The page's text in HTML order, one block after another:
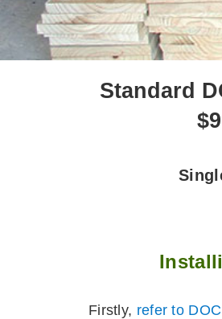
Standard
Firstly, refer to